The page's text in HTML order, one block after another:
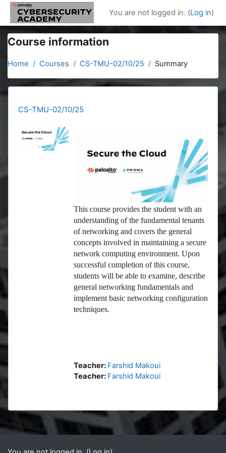
Skip to main content
You are not logged in. (Log in)
Course information
Home Courses CS-TMU-02/10/25 Summary
CS-TMU-02/10/25
This course provides the student with an
understanding of the fundamental tenants
of networking and covers the general
concepts involved in maintaining a secure
network computing environment. Upon
successful completion of this course,
students will be able to examine, describe
general networking fundamentals and
implement basic networking configuration
techniques.
Teacher: Farshid Makoui
Teacher: Farshid Makoui
Supplementary blocks